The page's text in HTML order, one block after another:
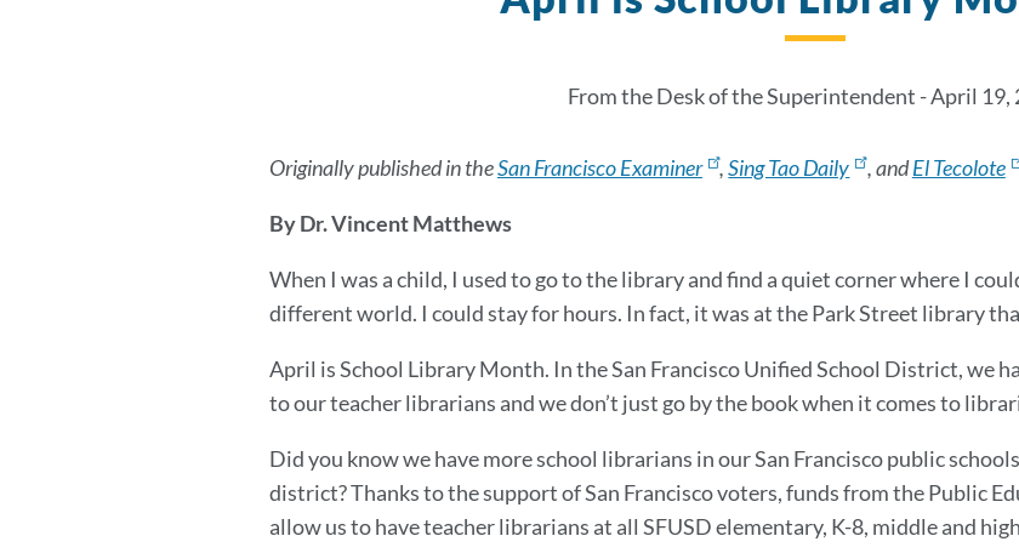
From the Desk of the Superintendent - April 19,
Originally published in theSan Francisco Examiner ,Sing Tao Daily , andEl Tecolote
By Dr. Vincent Matthews
When I was a child, I used to go to the library and find a quiet corner where I
different world. I could stay for hours. In fact, it was at the Park Street library
April is School Library Month. In the San Francisco Unified School District, we
to our teacher librarians and we don’t just go by the book when it comes to
Did you know we have more school librarians in our San Francisco public
district? Thanks to the support of San Francisco voters, funds from the Public
allow us to have teacher librarians at all SFUSD elementary, K-8, middle and